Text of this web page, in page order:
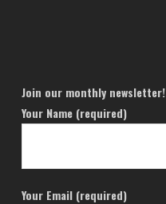
Join our monthly newsletter!
Your Name (required)
Your Email (required)